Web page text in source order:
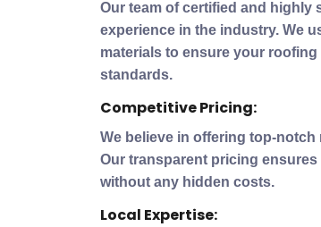
Our team of certified and highly
experience in the industry. We
materials to ensure your
standards.
Competitive Pricing:
We believe in offering top-
Our transparent pricing
without any hidden costs.
Local Expertise: